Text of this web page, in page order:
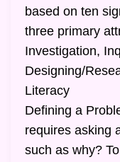
based on ten
three primary
Investigation,
Designing/
Literacy
Defining a
requires asking
such as why?